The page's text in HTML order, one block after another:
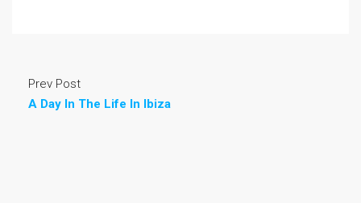
Prev Post
A Day In The Life In Ibiza